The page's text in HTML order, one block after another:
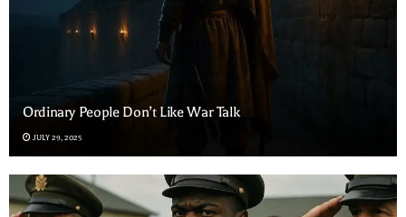
Ordinary People Don’t Like War Talk
JULY 29, 2025